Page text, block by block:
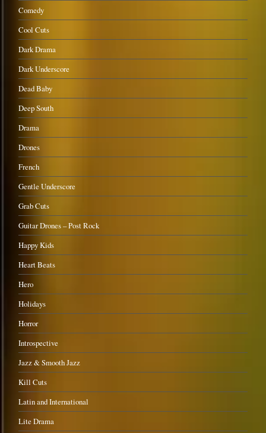
Comedy
Cool Cuts
Dark Drama
Dark Underscore
Dead Baby
Deep South
Drama
Drones
French
Gentle Underscore
Grab Cuts
Guitar Drones – Post Rock
Happy Kids
Heart Beats
Hero
Holidays
Horror
Introspective
Jazz & Smooth Jazz
Kill Cuts
Latin and International
Lite Drama